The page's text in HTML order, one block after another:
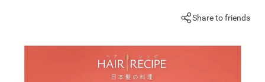
Share to friends